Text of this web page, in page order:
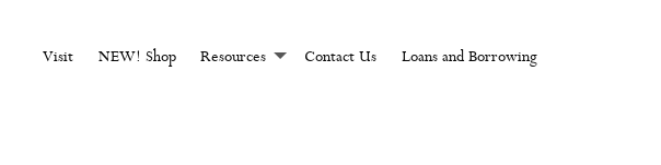
AND MAGIC
Visit NEW! Shop Resources Contact Us Loans and Borrowing